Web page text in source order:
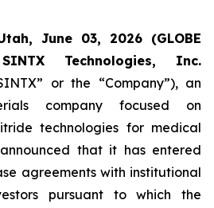
June 03, 2026 (GLOBE
Technologies, Inc.
or the “Company”), an
company focused on
technologies for medical
that it has entered
agreements with institutional
pursuant to which the